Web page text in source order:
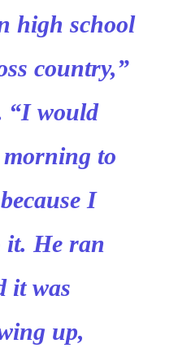
high school
country,”
“I would
to
I
it. He ran
it was
up,